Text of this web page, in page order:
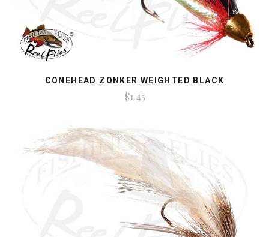
CONEHEAD ZONKER WEIGHTED BLACK
$1.45